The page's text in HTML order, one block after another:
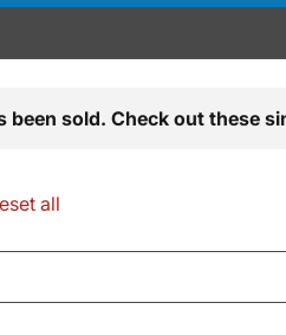
sold. Check out these
all